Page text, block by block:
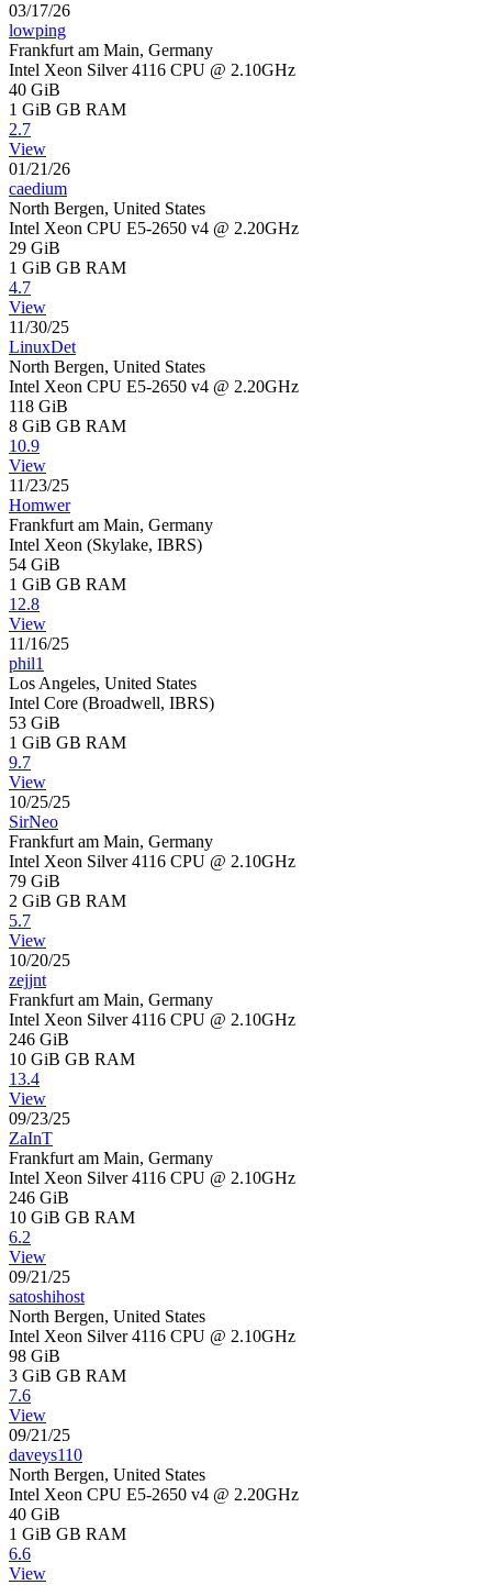
03/17/26
lowping
Frankfurt am Main, Germany
Intel Xeon Silver 4116 CPU @ 2.10GHz
40 GiB
1 GiB GB RAM
2.7
View
01/21/26
caedium
North Bergen, United States
Intel Xeon CPU E5-2650 v4 @ 2.20GHz
29 GiB
1 GiB GB RAM
4.7
View
11/30/25
LinuxDet
North Bergen, United States
Intel Xeon CPU E5-2650 v4 @ 2.20GHz
118 GiB
8 GiB GB RAM
10.9
View
11/23/25
Homwer
Frankfurt am Main, Germany
Intel Xeon (Skylake, IBRS)
54 GiB
1 GiB GB RAM
12.8
View
11/16/25
phil1
Los Angeles, United States
Intel Core (Broadwell, IBRS)
53 GiB
1 GiB GB RAM
9.7
View
10/25/25
SirNeo
Frankfurt am Main, Germany
Intel Xeon Silver 4116 CPU @ 2.10GHz
79 GiB
2 GiB GB RAM
5.7
View
10/20/25
zejjnt
Frankfurt am Main, Germany
Intel Xeon Silver 4116 CPU @ 2.10GHz
246 GiB
10 GiB GB RAM
13.4
View
09/23/25
ZaInT
Frankfurt am Main, Germany
Intel Xeon Silver 4116 CPU @ 2.10GHz
246 GiB
10 GiB GB RAM
6.2
View
09/21/25
satoshihost
North Bergen, United States
Intel Xeon Silver 4116 CPU @ 2.10GHz
98 GiB
3 GiB GB RAM
7.6
View
09/21/25
daveys110
North Bergen, United States
Intel Xeon CPU E5-2650 v4 @ 2.20GHz
40 GiB
1 GiB GB RAM
6.6
View